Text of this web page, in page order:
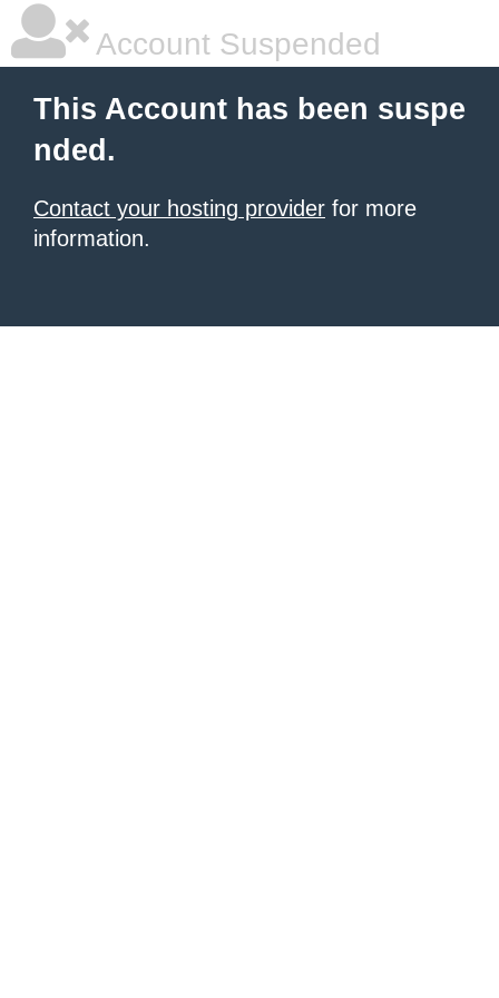
Account Suspended
This Account has been suspe
nded.
Contact your hosting provider for more
information.